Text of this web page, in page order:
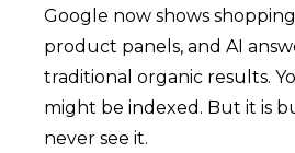
Google now shows
product panels, and AI
traditional organic results.
might be indexed. But it is
never see it.